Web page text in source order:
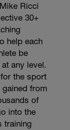
Ricci
30+
help each
be
any level.
the sport
from
of
into the
training